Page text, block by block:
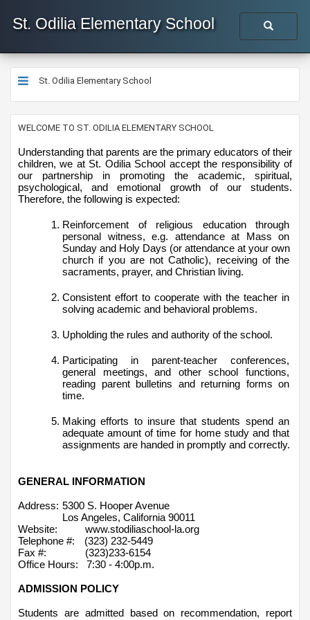
St. Odilia Elementary School
St. Odilia Elementary School
​​​​​​​​​​​​WELCOME TO ST. ODILIA ELEMENTARY SCHOOL
Understanding that parents are the primary educators of their
children, we at St. Odilia School accept the responsibility of
our partnership in promoting the academic, spiritual,
psychological, and emotional growth of our students.
Therefore, the following is expected:
Reinforcement of religious education through
personal witness, e.g. attendance at Mass on
Sunday and Holy Days (or attendance at your own
church if you are not Catholic), receiving of the
sacraments, prayer, and Christian living.
Consistent effort to cooperate with the teacher in
solving academic and behavioral problems.
Upholding the rules and authority of the school.
Participating in parent-teacher conferences,
general meetings, and other school functions,
reading parent bulletins and returning forms on
time.
Making efforts to insure that students spend an
adequate amount of time for home study and that
assignments are handed in promptly and correctly.
GENERAL INFORMATION
Address: 5300 S. Hooper Avenue
Los Angeles, California 90011
Website:          www.stodiliaschool-la.org
Telephone #:
(323) 232-5449
Fax #:              (323)233-6154
Office Hours:   7:30 - 4:00p.m.
ADMISSION POLICY
Students are admitted based on recommendation, report